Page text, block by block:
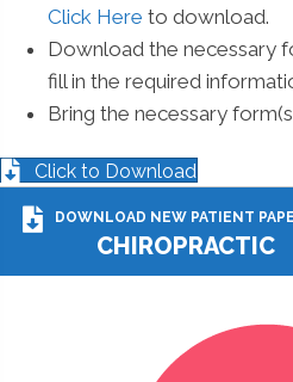
Click Here to download.
Download the necessary
fill in the required
Bring the necessary
Click to Download
DOWNLOAD NEW PATIENT
CHIROPRACTIC